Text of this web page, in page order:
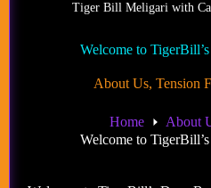
Tiger Bill Meligari with
Welcome to
About Us, Tension
Home
About
Welcome to